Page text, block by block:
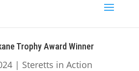
Trophy Award Winner
| Steretts in Action